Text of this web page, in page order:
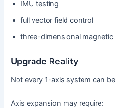
IMU testing
full vector field control
three-dimensional magnetic
Upgrade Reality
Not every 1-axis system can
Axis expansion may require: